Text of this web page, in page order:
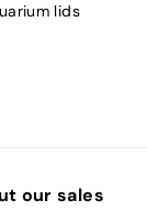
lids
our sales